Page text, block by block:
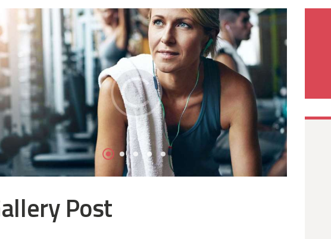
Post